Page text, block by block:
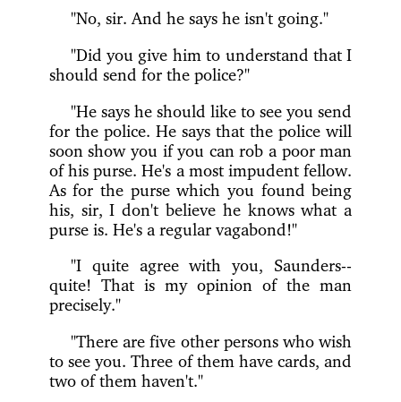
"No, sir. And he says he isn't going."
"Did you give him to understand that I
should send for the police?"
"He says he should like to see you send
for the police. He says that the police will
soon show you if you can rob a poor man
of his purse. He's a most impudent fellow.
As for the purse which you found being
his, sir, I don't believe he knows what a
purse is. He's a regular vagabond!"
"I quite agree with you, Saunders--
quite! That is my opinion of the man
precisely."
"There are five other persons who wish
to see you. Three of them have cards, and
two of them haven't."